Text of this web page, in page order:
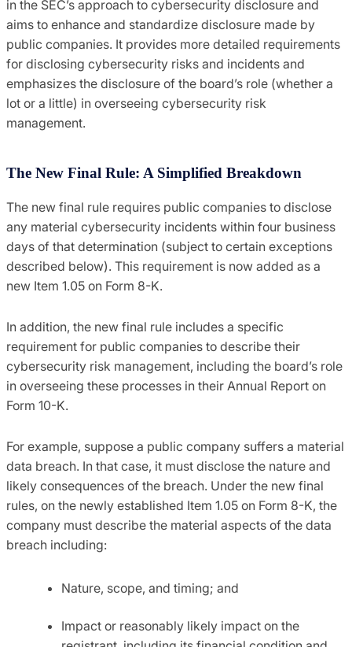
in the SEC’s approach to cybersecurity disclosure and
aims to enhance and standardize disclosure made by
public companies. It provides more detailed requirements
for disclosing cybersecurity risks and incidents and
emphasizes the disclosure of the board’s role (whether a
lot or a little) in overseeing cybersecurity risk
management.
The New Final Rule: A Simplified Breakdown
The new final rule requires public companies to disclose
any material cybersecurity incidents within four business
days of that determination (subject to certain exceptions
described below). This requirement is now added as a
new Item 1.05 on Form 8-K.
In addition, the new final rule includes a specific
requirement for public companies to describe their
cybersecurity risk management, including the board’s role
in overseeing these processes in their Annual Report on
Form 10-K.
For example, suppose a public company suffers a material
data breach. In that case, it must disclose the nature and
likely consequences of the breach. Under the new final
rules, on the newly established Item 1.05 on Form 8-K, the
company must describe the material aspects of the data
breach including:
Nature, scope, and timing; and
Impact or reasonably likely impact on the